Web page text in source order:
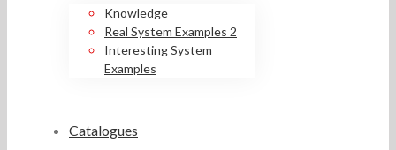
Knowledge
Real System Examples 2
Interesting System
Examples
Catalogues